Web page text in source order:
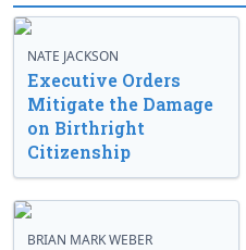
NATE JACKSON
Executive Orders
Mitigate the Damage
on Birthright
Citizenship
BRIAN MARK WEBER